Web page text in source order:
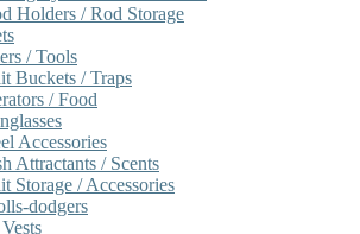
Holders / Rod Storage
/ Tools
Buckets / Traps
/ Food
Accessories
Attractants / Scents
Storage / Accessories
dodgers